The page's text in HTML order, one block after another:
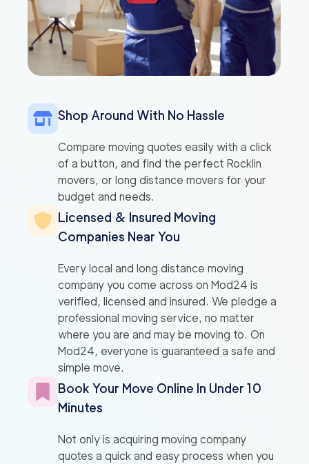
Shop Around With No Hassle
Compare moving quotes easily with a click
of a button, and find the perfect Rocklin
movers, or long distance movers for your
budget and needs.
Licensed & Insured Moving
Companies Near You
Every local and long distance moving
company you come across on Mod24 is
verified, licensed and insured. We pledge a
professional moving service, no matter
where you are and may be moving to. On
Mod24, everyone is guaranteed a safe and
simple move.
Book Your Move Online In Under 10
Minutes
Not only is acquiring moving company
quotes a quick and easy process when you